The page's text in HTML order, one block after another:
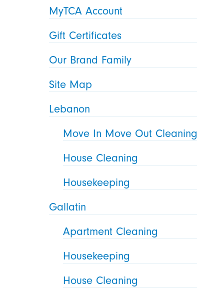
MyTCA Account
Gift Certificates
Our Brand Family
Site Map
Lebanon
Move In Move Out Cleaning
House Cleaning
Housekeeping
Gallatin
Apartment Cleaning
Housekeeping
House Cleaning